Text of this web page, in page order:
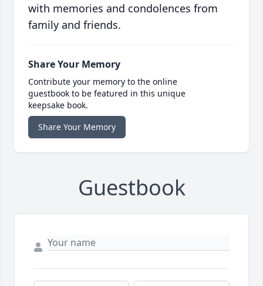
with memories and condolences from
family and friends.
Share Your Memory
Contribute your memory to the online
guestbook to be featured in this unique
keepsake book.
Share Your Memory
Guestbook